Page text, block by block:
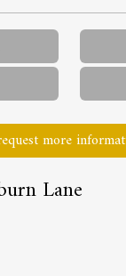
more
Lane